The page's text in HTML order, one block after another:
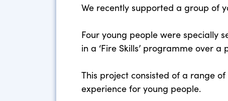
We recently supported a group of
Four young people were specially
in a ‘Fire Skills’ programme over a
This project consisted of a range
experience for young people.